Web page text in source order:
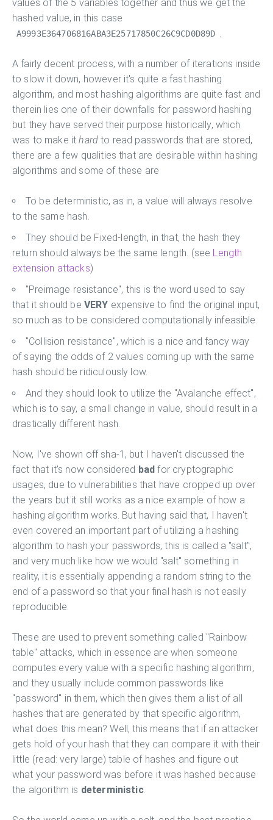
values of the 5 variables together and thus we get the
hashed value, in this case
A9993E364706816ABA3E25717850C26C9CD0D89D .
A fairly decent process, with a number of iterations inside
to slow it down, however it's quite a fast hashing
algorithm, and most hashing algorithms are quite fast and
therein lies one of their downfalls for password hashing
but they have served their purpose historically, which
was to make ithard to read passwords that are stored,
there are a few qualities that are desirable within hashing
algorithms and some of these are
To be deterministic, as in, a value will always resolve
to the same hash.
They should be Fixed-length, in that, the hash they
return should always be the same length. (see Length
extension attacks)
"Preimage resistance", this is the word used to say
that it should be VERY expensive to find the original input,
so much as to be considered computationally infeasible.
"Collision resistance", which is a nice and fancy way
of saying the odds of 2 values coming up with the same
hash should be ridiculously low.
And they should look to utilize the "Avalanche effect",
which is to say, a small change in value, should result in a
drastically different hash.
Now, I've shown off sha-1, but I haven't discussed the
fact that it's now considered bad for cryptographic
usages, due to vulnerabilities that have cropped up over
the years but it still works as a nice example of how a
hashing algorithm works. But having said that, I haven't
even covered an important part of utilizing a hashing
algorithm to hash your passwords, this is called a "salt",
and very much like how we would "salt" something in
reality, it is essentially appending a random string to the
end of a password so that your final hash is not easily
reproducible.
These are used to prevent something called "Rainbow
table" attacks, which in essence are when someone
computes every value with a specific hashing algorithm,
and they usually include common passwords like
"password" in them, which then gives them a list of all
hashes that are generated by that specific algorithm,
what does this mean? Well, this means that if an attacker
gets hold of your hash that they can compare it with their
little (read: very large) table of hashes and figure out
what your password was before it was hashed because
the algorithm is deterministic.